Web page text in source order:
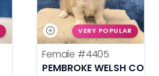
VERY POPULAR
Female #4405
PEMBROKE WELSH